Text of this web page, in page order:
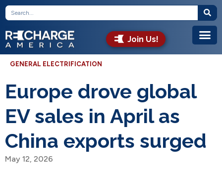
Join Us!
GENERAL ELECTRIFICATION
Europe drove global
EV sales in April as
China exports surged
May 12, 2026